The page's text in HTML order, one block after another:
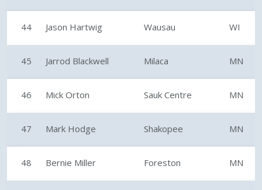
44 Jason Hartwig Wausau WI
45 Jarrod Blackwell Milaca MN
46 Mick Orton Sauk Centre MN
47 Mark Hodge Shakopee MN
48 Bernie Miller Foreston MN